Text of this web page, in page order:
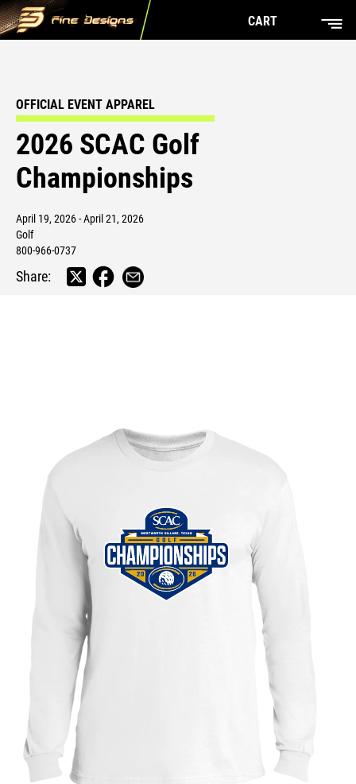
CART
OFFICIAL EVENT APPAREL
2026 SCAC Golf
Championships
April 19, 2026 - April 21, 2026
Golf
800-966-0737
Share: